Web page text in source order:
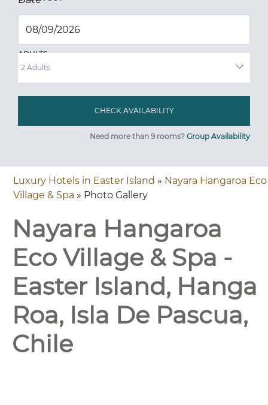
ADULTS
Need more than 9 rooms? Group Availability
Luxury Hotels in Easter Island » Nayara Hangaroa Eco
Village & Spa » Photo Gallery
Nayara Hangaroa
Eco Village & Spa -
Easter Island, Hanga
Roa, Isla De Pascua,
Chile